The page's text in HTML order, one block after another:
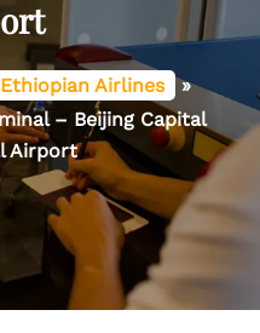
Ethiopian Airlines »
– Beijing Capital
Airport